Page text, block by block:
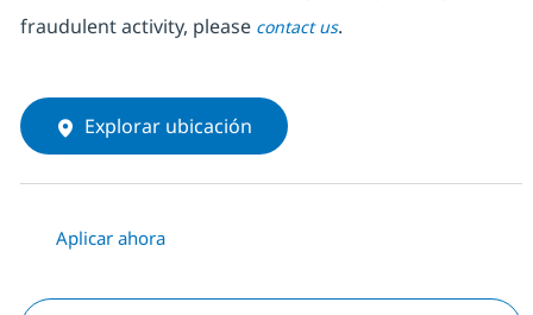
fraudulent activity, please contact us.
Explorar ubicación
Aplicar ahora